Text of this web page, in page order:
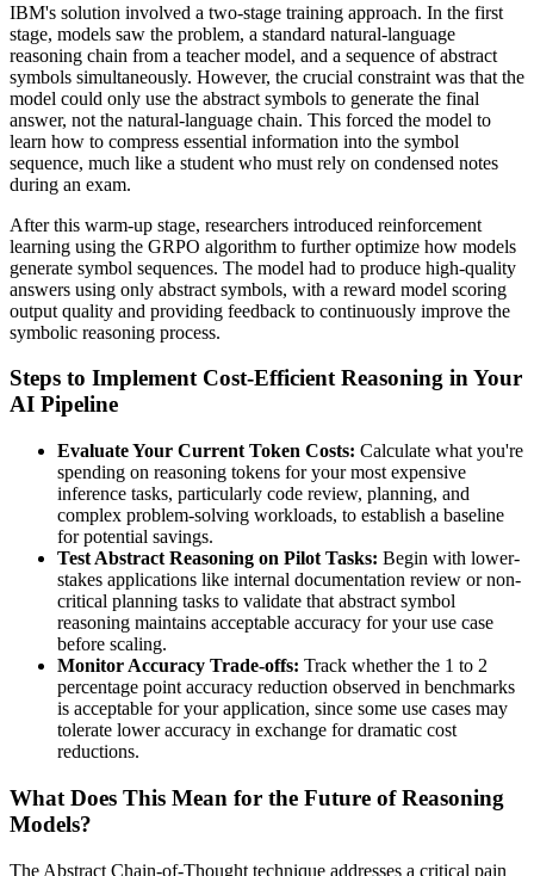
IBM's solution involved a two-stage training approach. In the first
stage, models saw the problem, a standard natural-language
reasoning chain from a teacher model, and a sequence of abstract
symbols simultaneously. However, the crucial constraint was that the
model could only use the abstract symbols to generate the final
answer, not the natural-language chain. This forced the model to
learn how to compress essential information into the symbol
sequence, much like a student who must rely on condensed notes
during an exam.
After this warm-up stage, researchers introduced reinforcement
learning using the GRPO algorithm to further optimize how models
generate symbol sequences. The model had to produce high-quality
answers using only abstract symbols, with a reward model scoring
output quality and providing feedback to continuously improve the
symbolic reasoning process.
Steps to Implement Cost-Efficient Reasoning in Your
AI Pipeline
Evaluate Your Current Token Costs: Calculate what you're
spending on reasoning tokens for your most expensive
inference tasks, particularly code review, planning, and
complex problem-solving workloads, to establish a baseline
for potential savings.
Test Abstract Reasoning on Pilot Tasks: Begin with lower-
stakes applications like internal documentation review or non-
critical planning tasks to validate that abstract symbol
reasoning maintains acceptable accuracy for your use case
before scaling.
Monitor Accuracy Trade-offs: Track whether the 1 to 2
percentage point accuracy reduction observed in benchmarks
is acceptable for your application, since some use cases may
tolerate lower accuracy in exchange for dramatic cost
reductions.
What Does This Mean for the Future of Reasoning
Models?
The Abstract Chain-of-Thought technique addresses a critical pain